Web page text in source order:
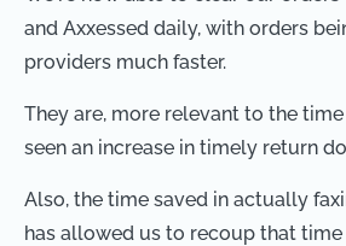
and Axxessed daily, with orders
providers much faster.
They are, more relevant to the
seen an increase in timely return
Also, the time saved in actually
has allowed us to recoup that